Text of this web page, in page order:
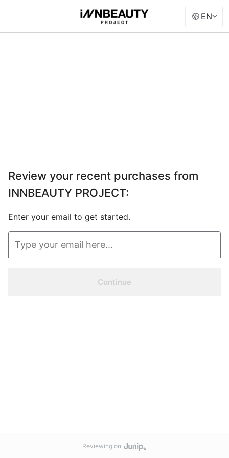
EN
Review your recent purchases from
INNBEAUTY PROJECT:
Enter your email to get started.
Continue
Reviewing on